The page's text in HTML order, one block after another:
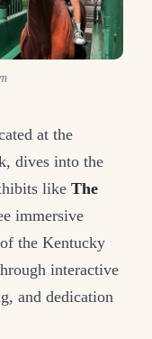
at the
dives into the
like The
immersive
the Kentucky
interactive
and dedication